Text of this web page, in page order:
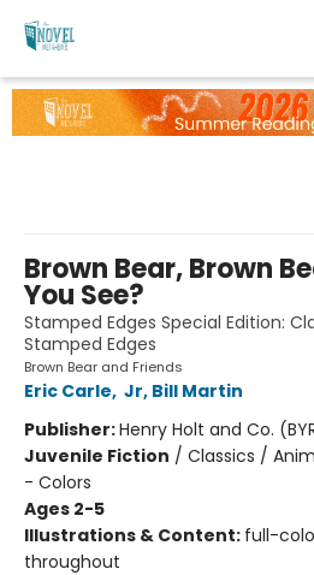
The Novel Neighbor
Brown Bear, Brown
You See?
Stamped Edges Special Edition:
Stamped Edges
Brown Bear and Friends
Eric Carle, Jr, Bill Martin
Publisher:Henry Holt and Co.
Juvenile Fiction / Classics /
- Colors
Ages 2-5
Illustrations & Content: full-
throughout